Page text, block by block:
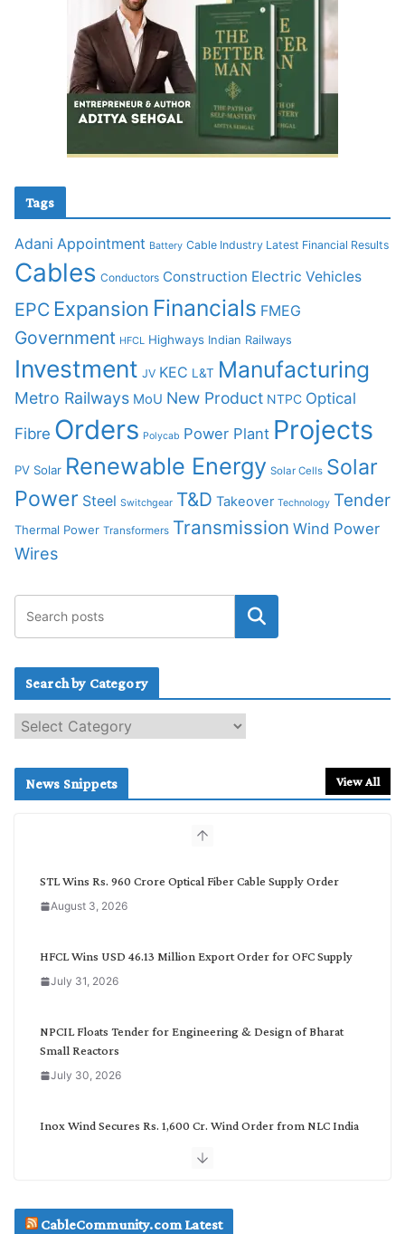
Tags
Adani Appointment Battery Cable Industry Latest Financial Results
Cables Conductors Construction Electric Vehicles
EPC Expansion Financials FMEG
Government HFCL Highways Indian Railways
Investment JV KEC L&T Manufacturing
Metro Railways MoU New Product NTPC Optical
Fibre Orders Polycab Power Plant Projects
PV Solar Renewable Energy Solar Cells Solar
Power Steel Switchgear T&D Takeover Technology Tender
Thermal Power Transformers Transmission Wind Power
Wires
Search by Category
e
c
News Snippets View All
STL Wins Rs. 960 Crore Optical Fiber Cable Supply Order
August 3, 2026
HFCL Wins USD 46.13 Million Export Order for OFC Supply
July 31, 2026
NPCIL Floats Tender for Engineering & Design of Bharat
Small Reactors
July 30, 2026
Inox Wind Secures Rs. 1,600 Cr. Wind Order from NLC India
July 29, 2026
CableCommunity.com Latest